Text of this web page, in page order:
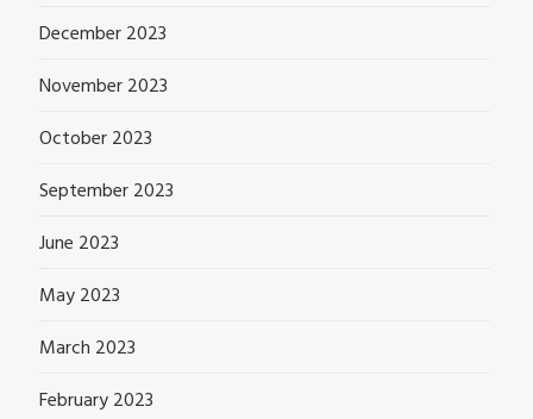
December 2023
November 2023
October 2023
September 2023
June 2023
May 2023
March 2023
February 2023